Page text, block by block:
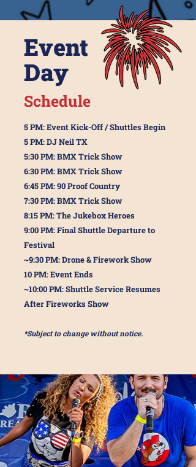
Event
Day
Schedule
5 PM: Event Kick-Off / Shuttles Begin
5 PM: DJ Neil TX
5:30 PM: BMX Trick Show
6:30 PM: BMX Trick Show
6:45 PM: 90 Proof Country
7:30 PM: BMX Trick Show
8:15 PM: The Jukebox Heroes
9:00 PM: Final Shuttle Departure to
Festival
~9:30 PM: Drone & Firework Show
10 PM: Event Ends
~10:00 PM: Shuttle Service Resumes
After Fireworks Show
*Subject to change without notice.